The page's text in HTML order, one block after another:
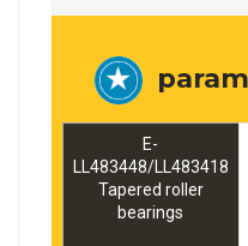
E-
LL483448/LL483418
Tapered roller
bearings